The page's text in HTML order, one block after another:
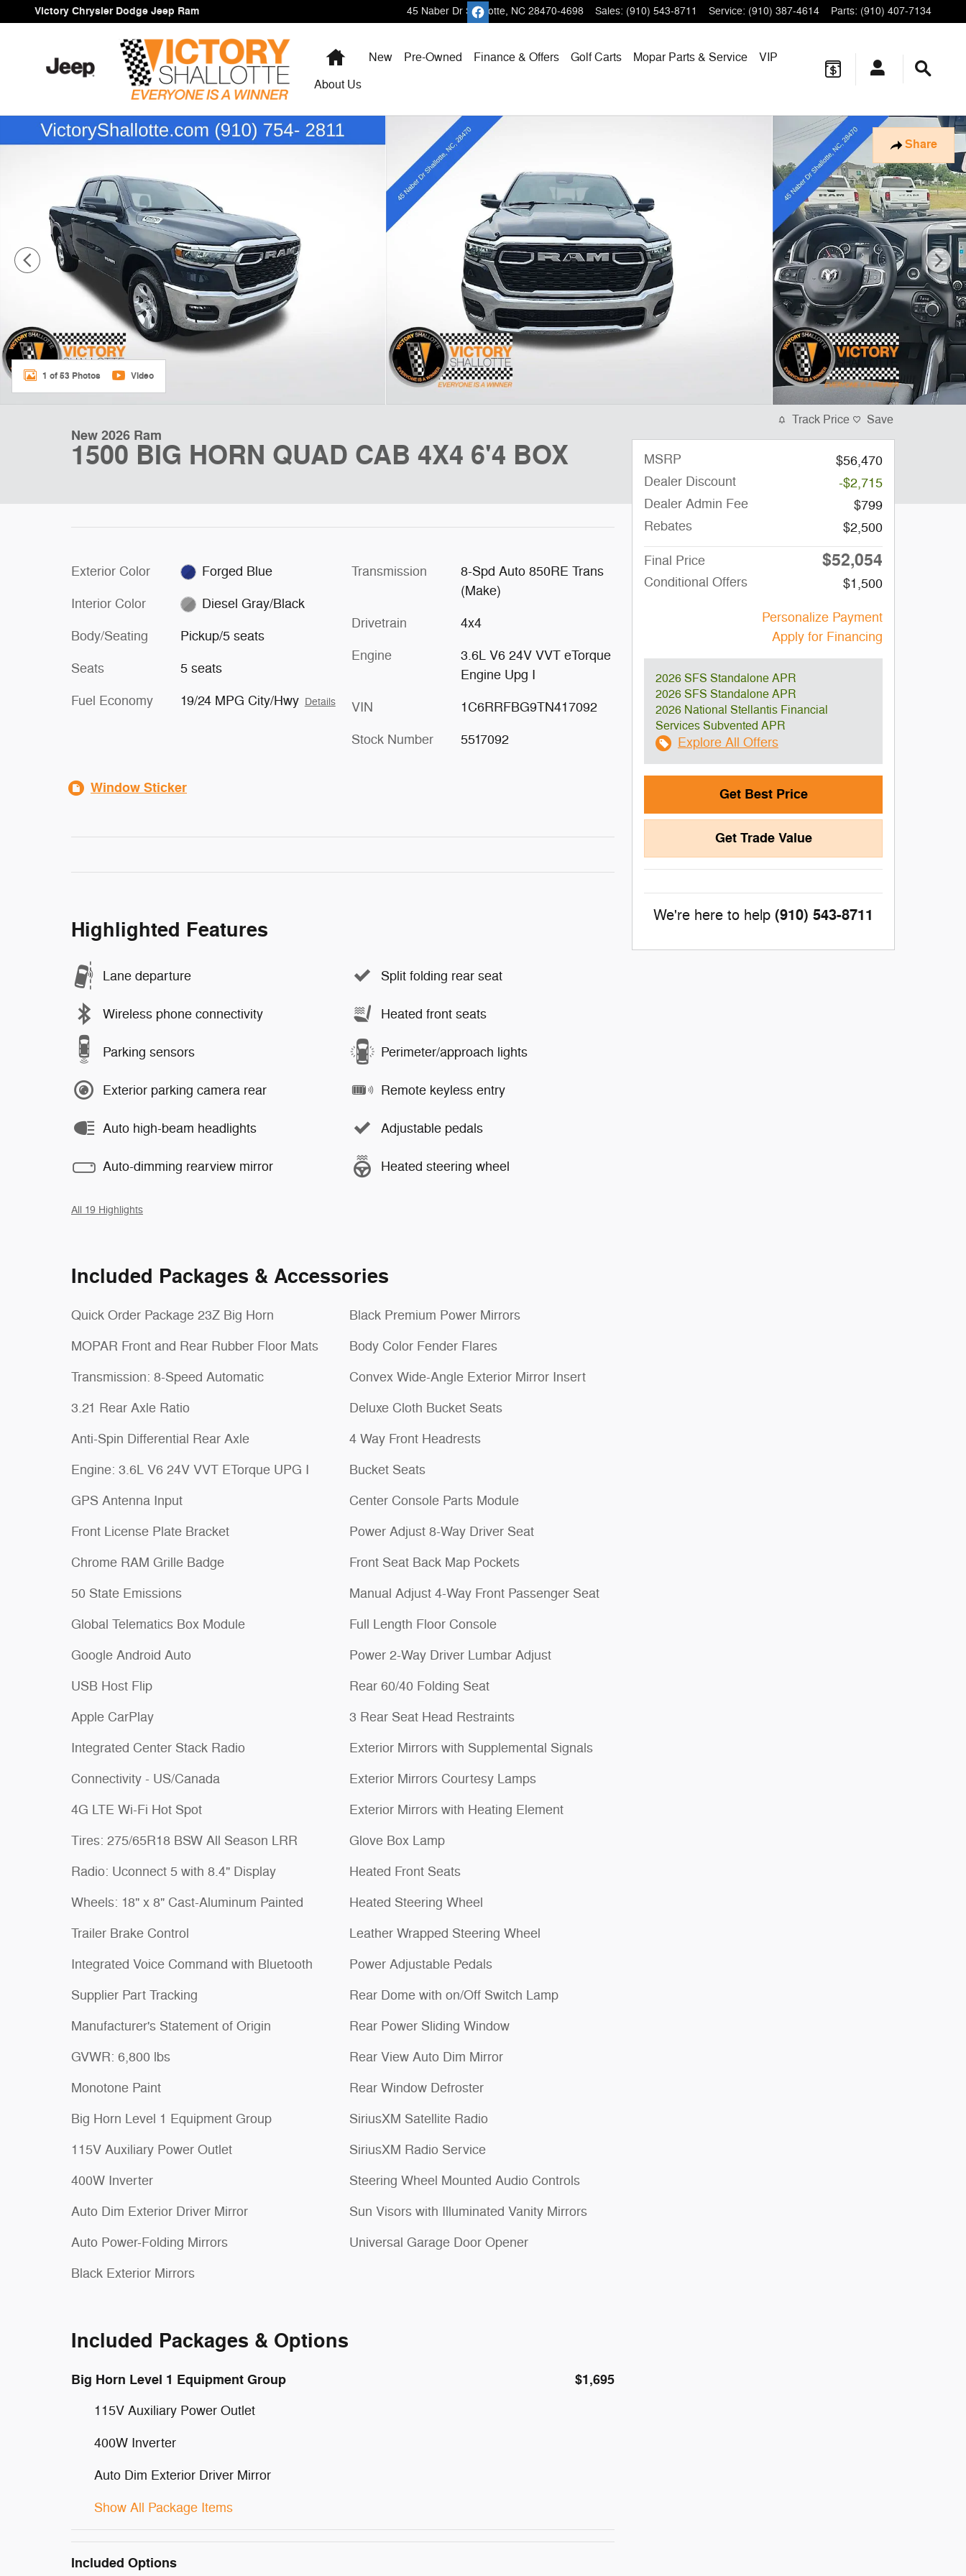
Skip to main content
Victory Chrysler Dodge Jeep Ram 45 Naber Dr Shallotte, NC 28470-4698 Sales: (910) 543-8711 Service: (910) 387-4614 Parts: (910) 407-7134
HomeNew Pre-Owned Finance & Offers Golf Carts Mopar Parts & Service
VIP
About Us
Share
New 2026 Ram 1500 BIG HORN QUAD CAB 4X4 6'4 BOX Pickup Photo 1 of 53
1 of 53 Photos Video
New 2026 Ram
1500 BIG HORN QUAD CAB 4X4 6'4 BOX
Exterior Color Forged Blue
Interior Color Diesel Gray/Black
Body/Seating Pickup/5 seats
Seats 5 seats
Fuel Economy 19/24 MPG City/Hwy Details
Transmission
8-Spd Auto 850RE Trans
(Make)
Drivetrain 4x4
Engine
3.6L V6 24V VVT eTorque
Engine Upg I
VIN 1C6RRFBG9TN417092
Stock Number 5517092
Window Sticker
Highlighted Features
Lane departure
Wireless phone connectivity
Parking sensors
Exterior parking camera rear
Auto high-beam headlights
Auto-dimming rearview mirror
Split folding rear seat
Heated front seats
Perimeter/approach lights
Remote keyless entry
Adjustable pedals
Heated steering wheel
All 19 Highlights
Included Packages & Accessories
Quick Order Package 23Z Big Horn
MOPAR Front and Rear Rubber Floor Mats
Transmission: 8-Speed Automatic
3.21 Rear Axle Ratio
Anti-Spin Differential Rear Axle
Engine: 3.6L V6 24V VVT ETorque UPG I
GPS Antenna Input
Front License Plate Bracket
Chrome RAM Grille Badge
50 State Emissions
Global Telematics Box Module
Google Android Auto
USB Host Flip
Apple CarPlay
Integrated Center Stack Radio
Connectivity - US/Canada
4G LTE Wi-Fi Hot Spot
Tires: 275/65R18 BSW All Season LRR
Radio: Uconnect 5 with 8.4" Display
Wheels: 18" x 8" Cast-Aluminum Painted
Trailer Brake Control
Integrated Voice Command with Bluetooth
Supplier Part Tracking
Manufacturer's Statement of Origin
GVWR: 6,800 lbs
Monotone Paint
Big Horn Level 1 Equipment Group
115V Auxiliary Power Outlet
400W Inverter
Auto Dim Exterior Driver Mirror
Auto Power-Folding Mirrors
Black Exterior Mirrors
Black Premium Power Mirrors
Body Color Fender Flares
Convex Wide-Angle Exterior Mirror Insert
Deluxe Cloth Bucket Seats
4 Way Front Headrests
Bucket Seats
Center Console Parts Module
Power Adjust 8-Way Driver Seat
Front Seat Back Map Pockets
Manual Adjust 4-Way Front Passenger Seat
Full Length Floor Console
Power 2-Way Driver Lumbar Adjust
Rear 60/40 Folding Seat
3 Rear Seat Head Restraints
Exterior Mirrors with Supplemental Signals
Exterior Mirrors Courtesy Lamps
Exterior Mirrors with Heating Element
Glove Box Lamp
Heated Front Seats
Heated Steering Wheel
Leather Wrapped Steering Wheel
Power Adjustable Pedals
Rear Dome with on/Off Switch Lamp
Rear Power Sliding Window
Rear View Auto Dim Mirror
Rear Window Defroster
SiriusXM Satellite Radio
SiriusXM Radio Service
Steering Wheel Mounted Audio Controls
Sun Visors with Illuminated Vanity Mirrors
Universal Garage Door Opener
Included Packages & Options
Big Horn Level 1 Equipment Group $1,695
115V Auxiliary Power Outlet
400W Inverter
Auto Dim Exterior Driver Mirror
Show All Package Items
Included Options
Track Price Save
MSRP
$56,470
Dealer Discount
-$2,715
Dealer Admin Fee
$799
Rebates
$2,500
Final Price $52,054
Conditional Offers $1,500
Personalize Payment
Apply for Financing
2026 SFS Standalone APR
2026 SFS Standalone APR
2026 National Stellantis Financial
Services Subvented APR
Explore All Offers
Get Best Price
Get Trade Value
We're here to help (910) 543-8711